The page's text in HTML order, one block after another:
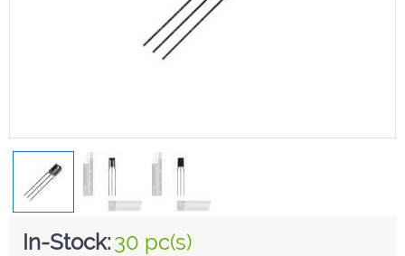
In-Stock:30 pc(s)